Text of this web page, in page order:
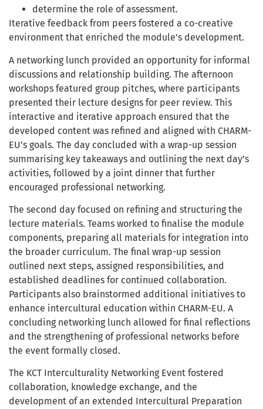
determine the role of assessment.
Iterative feedback from peers fostered a co-creative
environment that enriched the module’s development.
A networking lunch provided an opportunity for informal
discussions and relationship building. The afternoon
workshops featured group pitches, where participants
presented their lecture designs for peer review. This
interactive and iterative approach ensured that the
developed content was refined and aligned with CHARM-
EU’s goals. The day concluded with a wrap-up session
summarising key takeaways and outlining the next day’s
activities, followed by a joint dinner that further
encouraged professional networking.
The second day focused on refining and structuring the
lecture materials. Teams worked to finalise the module
components, preparing all materials for integration into
the broader curriculum. The final wrap-up session
outlined next steps, assigned responsibilities, and
established deadlines for continued collaboration.
Participants also brainstormed additional initiatives to
enhance intercultural education within CHARM-EU. A
concluding networking lunch allowed for final reflections
and the strengthening of professional networks before
the event formally closed.
The KCT Interculturality Networking Event fostered
collaboration, knowledge exchange, and the
development of an extended Intercultural Preparation